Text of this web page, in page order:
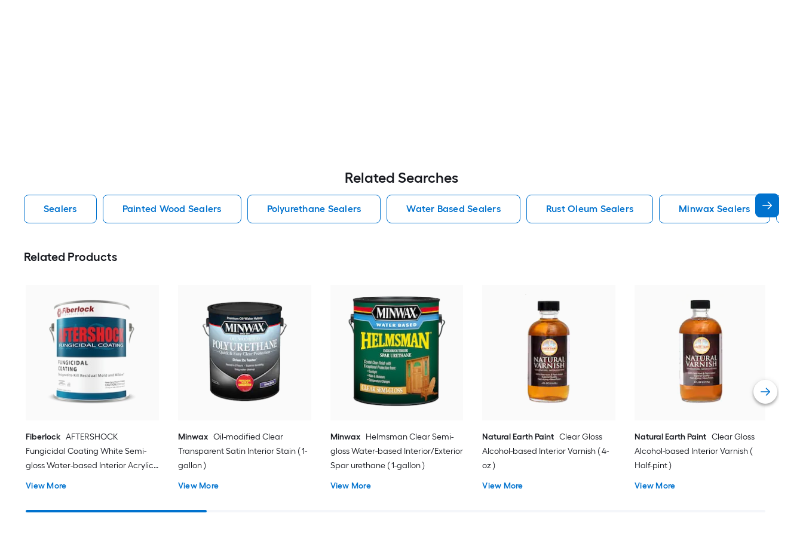
Related Searches
Sealers Painted Wood Sealers Polyurethane Sealers Water Based Sealers Rust Oleum Sealers Minwax Sealers
Related Products
Fiberlock AFTERSHOCK
Fungicidal Coating White Semi-
gloss Water-based Interior Acrylic (
View More
Minwax Oil-modified Clear
Transparent Satin Interior Stain ( 1-
gallon )
View More
Minwax
Helmsman Clear Semi-
gloss Water-based Interior/Exterior
Spar urethane ( 1-gallon )
View More
Natural Earth Paint Clear Gloss
Alcohol-based Interior Varnish ( 4-
oz )
View More
Natural Earth Paint Clear Gloss
Alcohol-based Interior Varnish (
Half-pint )
View More